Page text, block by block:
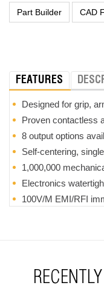
FEATURES
Designed for grip,
Proven contactless
8 output options
Self-centering,
1,000,000
Electronics
100V/M EMI/RFI